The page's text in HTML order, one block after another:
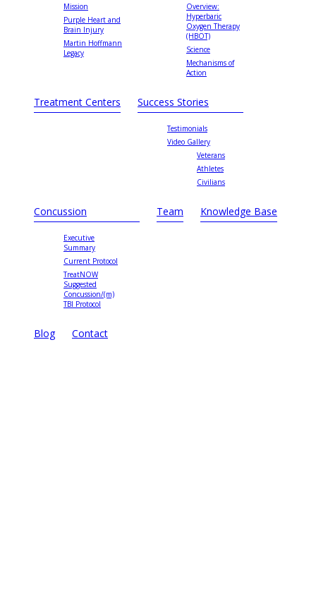
Mission
Purple Heart and
Brain Injury
Martin Hoffmann
Legacy
Overview:
Hyperbaric
Oxygen Therapy
(HBOT)
Science
Mechanisms of
Action
Treatment Centers Success Stories
Testimonials
Video Gallery
Veterans
Athletes
Civilians
Concussion
Executive
Summary
Current Protocol
TreatNOW
Suggested
Concussion/(m)
TBI Protocol
Team Knowledge Base
Blog Contact